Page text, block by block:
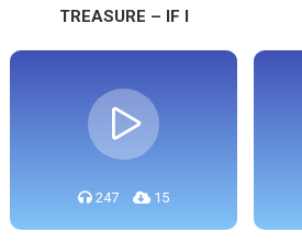
TREASURE – IF I
247 15